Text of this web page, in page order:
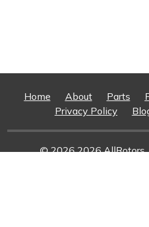
Home About Parts
Privacy Policy
© 2026 2026 AllRotors.